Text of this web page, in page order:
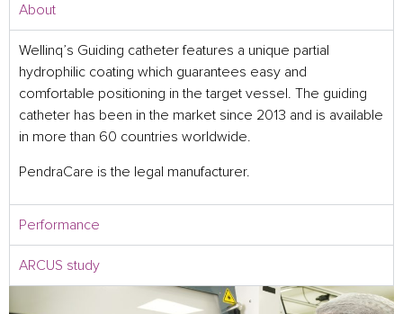
About
Wellinq’s Guiding catheter features a unique partial
hydrophilic coating which guarantees easy and
comfortable positioning in the target vessel. The guiding
catheter has been in the market since 2013 and is available
in more than 60 countries worldwide.
PendraCare is the legal manufacturer.
Performance
ARCUS study